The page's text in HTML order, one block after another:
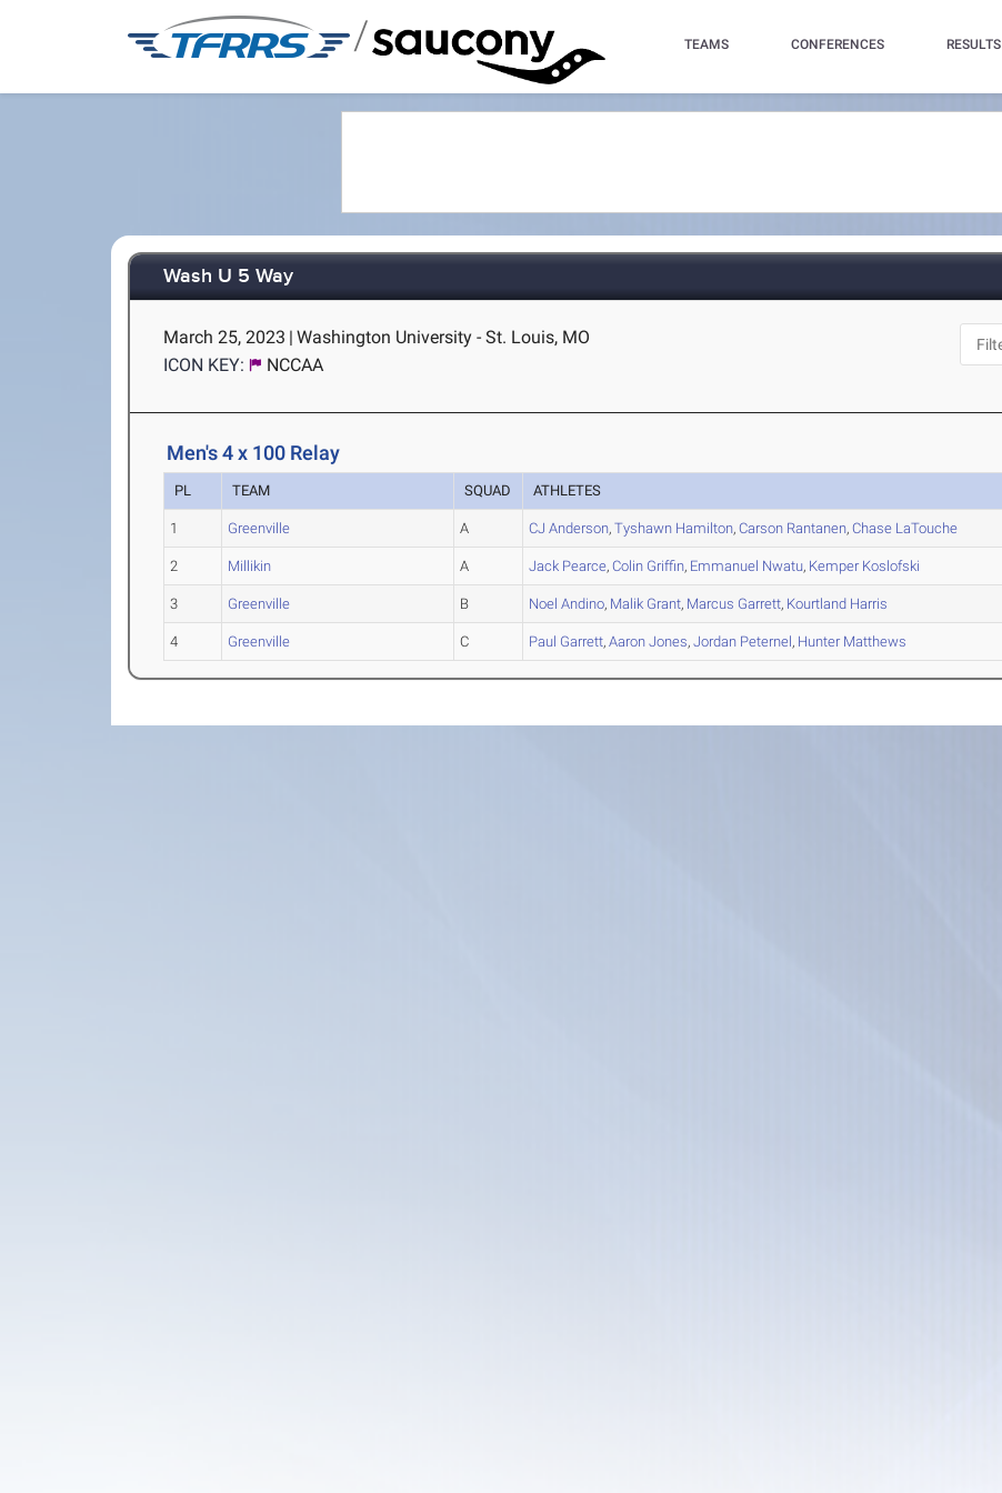
/ TEAMS CONFERENCES RESULTS
Wash U 5 Way
March 25, 2023 | Washington University - St. Louis, MO
ICON KEY:
NCCAA
Men's 4 x 100 Relay
PL TEAM SQUAD ATHLETES
1 Greenville A CJ Anderson,Tyshawn Hamilton,Carson Rantanen,Chase LaTouche
2 Millikin A Jack Pearce,Colin Griffin, Emmanuel Nwatu, KemperKoslofski
3 Greenville B Noel Andino, Malik Grant, Marcus Garrett, Kourtland Harris
4 Greenville C Paul Garrett,Aaron Jones,Jordan Peternel, HunterMatthews